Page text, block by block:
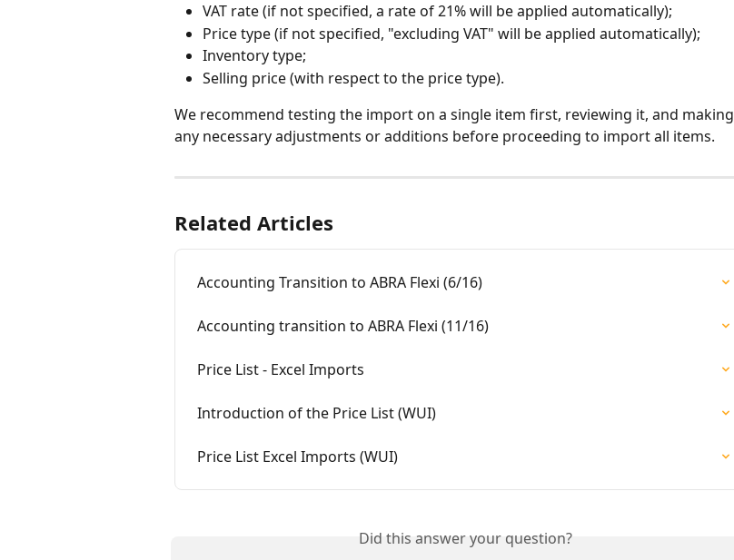
VAT rate (if not specified, a rate of 21% will be applied automatically);
Price type (if not specified, "excluding VAT" will be applied automatically);
Inventory type;
Selling price (with respect to the price type).
We recommend testing the import on a single item first, reviewing it, and making
any necessary adjustments or additions before proceeding to import all items.
Related Articles
Accounting Transition to ABRA Flexi (6/16)
Accounting transition to ABRA Flexi (11/16)
Price List - Excel Imports
Introduction of the Price List (WUI)
Price List Excel Imports (WUI)
Did this answer your question?